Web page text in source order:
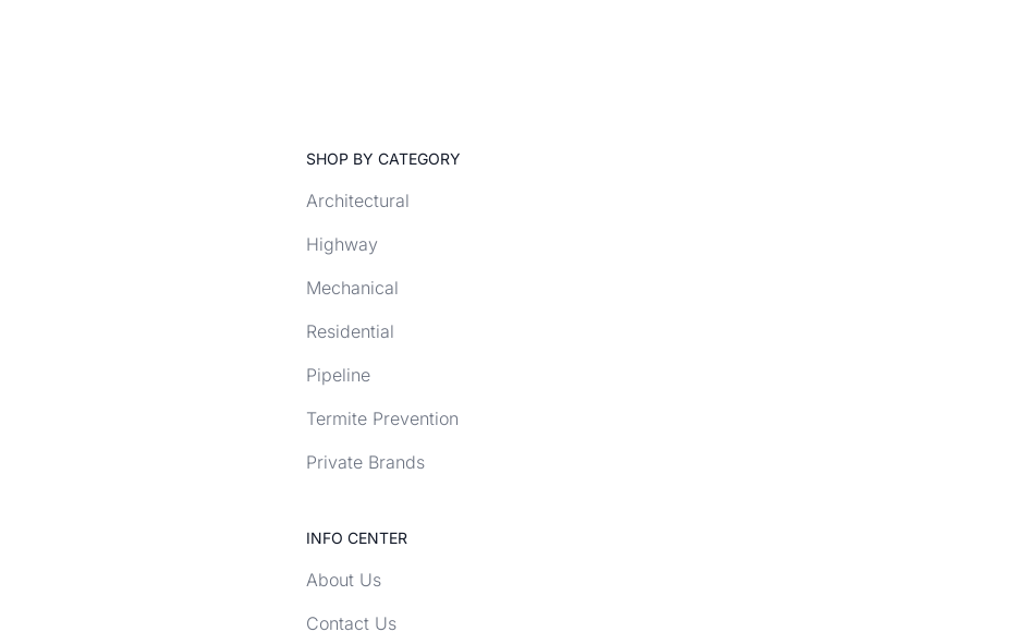
SHOP BY CATEGORY
Architectural
Highway
Mechanical
Residential
Pipeline
Termite Prevention
Private Brands
INFO CENTER
About Us
Contact Us